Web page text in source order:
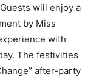
will enjoy a
by Miss
with
The festivities
after-party